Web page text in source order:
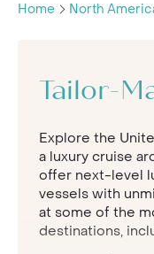
Home North
Tailor-
Explore the
a luxury cruise
offer next-level
vessels with
at some of the
destinations,